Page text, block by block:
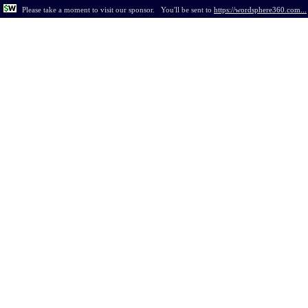
Please take a moment to visit our sponsor. You'll be sent to https://wordsphere360.com...